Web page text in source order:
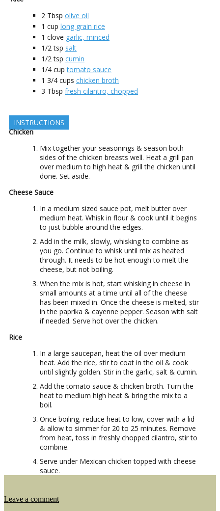
2 Tbsp olive oil
1 cup long grain rice
1 clove garlic, minced
1/2 tsp salt
1/2 tsp cumin
1/4 cup tomato sauce
1 3/4 cups chicken broth
3 Tbsp fresh cilantro, chopped
INSTRUCTIONS
Chicken
Mix together your seasonings & season both
sides of the chicken breasts well. Heat a grill pan
over medium to high heat & grill the chicken until
done. Set aside.
Cheese Sauce
In a medium sized sauce pot, melt butter over
medium heat. Whisk in flour & cook until it begins
to just bubble around the edges.
Add in the milk, slowly, whisking to combine as
you go. Continue to whisk until mix as heated
through. It needs to be hot enough to melt the
cheese, but not boiling.
When the mix is hot, start whisking in cheese in
small amounts at a time until all of the cheese
has been mixed in. Once the cheese is melted, stir
in the paprika & cayenne pepper. Season with salt
if needed. Serve hot over the chicken.
Rice
In a large saucepan, heat the oil over medium
heat. Add the rice, stir to coat in the oil & cook
until slightly golden. Stir in the garlic, salt & cumin.
Add the tomato sauce & chicken broth. Turn the
heat to medium high heat & bring the mix to a
boil.
Once boiling, reduce heat to low, cover with a lid
& allow to simmer for 20 to 25 minutes. Remove
from heat, toss in freshly chopped cilantro, stir to
combine.
Serve under Mexican chicken topped with cheese
sauce.
Leave a commenton